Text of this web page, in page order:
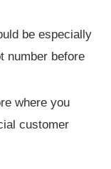
be especially
number before
where you
customer